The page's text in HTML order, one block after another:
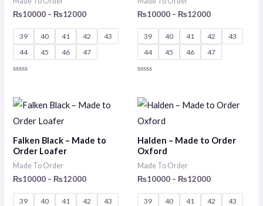
₨10000 – ₨12000
39 40 41 42
43
44
45 46 47
of
5
₨10000 – ₨12000
39 40 41 42
43
44
45 46 47
of
5
Falken Black – Made to
Order Loafer
Made To Order
₨10000 – ₨12000
Price
range:
₨12000
39 40 41 42
43
Halden – Made to Order
Oxford
Made To Order
₨10000 – ₨12000
Price
range:
₨12000
39 40 41 42
43